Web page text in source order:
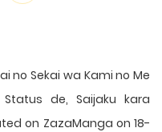
no Sekai wa Kami no Me
de, Saijaku kara
on ZazaManga on 18-